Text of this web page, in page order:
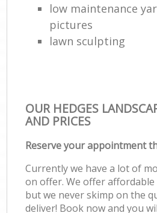
low maintenance
pictures
lawn sculpting
OUR HEDGES
AND PRICES
Reserve your appointment
Currently we have a lot of
on offer. We offer
but we never skimp on the
deliver! Book now and you